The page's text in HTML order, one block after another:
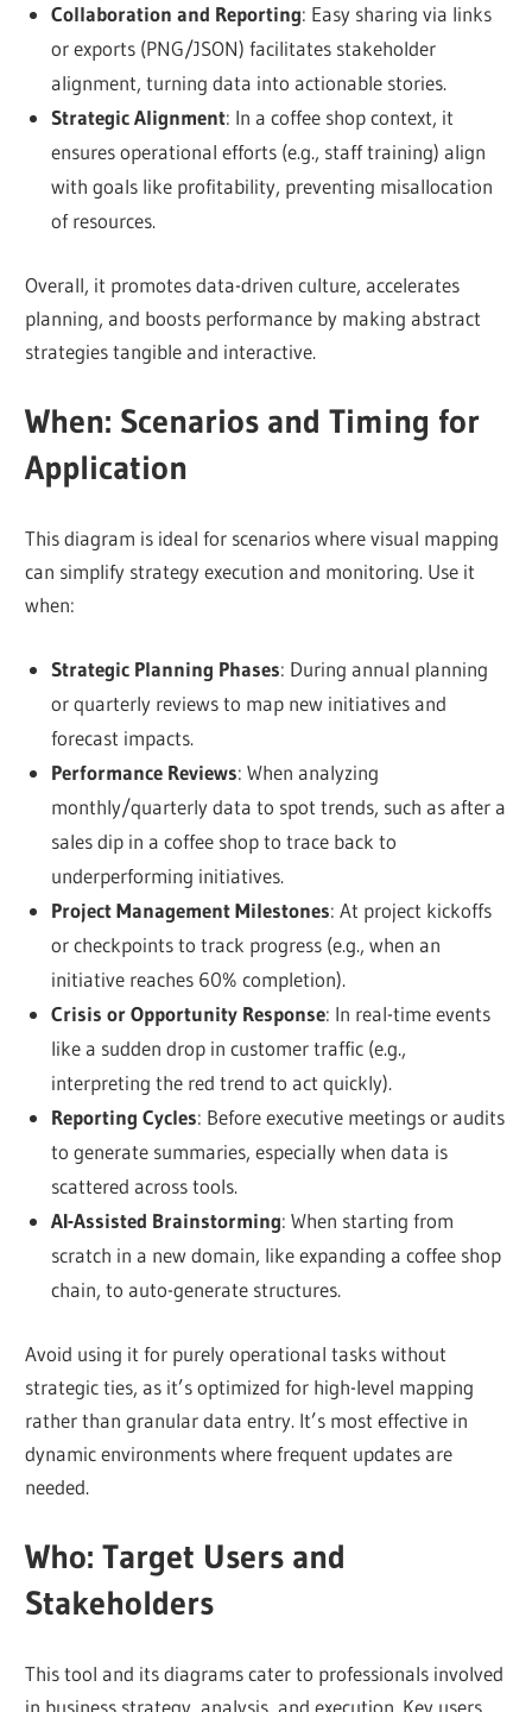
Collaboration and Reporting: Easy sharing via links
or exports (PNG/JSON) facilitates stakeholder
alignment, turning data into actionable stories.
Strategic Alignment: In a coffee shop context, it
ensures operational efforts (e.g., staff training) align
with goals like profitability, preventing misallocation
of resources.
Overall, it promotes data-driven culture, accelerates
planning, and boosts performance by making abstract
strategies tangible and interactive.
When: Scenarios and Timing for
Application
This diagram is ideal for scenarios where visual mapping
can simplify strategy execution and monitoring. Use it
when:
Strategic Planning Phases: During annual planning
or quarterly reviews to map new initiatives and
forecast impacts.
Performance Reviews: When analyzing
monthly/quarterly data to spot trends, such as after a
sales dip in a coffee shop to trace back to
underperforming initiatives.
Project Management Milestones: At project kickoffs
or checkpoints to track progress (e.g., when an
initiative reaches 60% completion).
Crisis or Opportunity Response: In real-time events
like a sudden drop in customer traffic (e.g.,
interpreting the red trend to act quickly).
Reporting Cycles: Before executive meetings or audits
to generate summaries, especially when data is
scattered across tools.
AI-Assisted Brainstorming: When starting from
scratch in a new domain, like expanding a coffee shop
chain, to auto-generate structures.
Avoid using it for purely operational tasks without
strategic ties, as it’s optimized for high-level mapping
rather than granular data entry. It’s most effective in
dynamic environments where frequent updates are
needed.
Who: Target Users and
Stakeholders
This tool and its diagrams cater to professionals involved
in business strategy, analysis, and execution. Key users